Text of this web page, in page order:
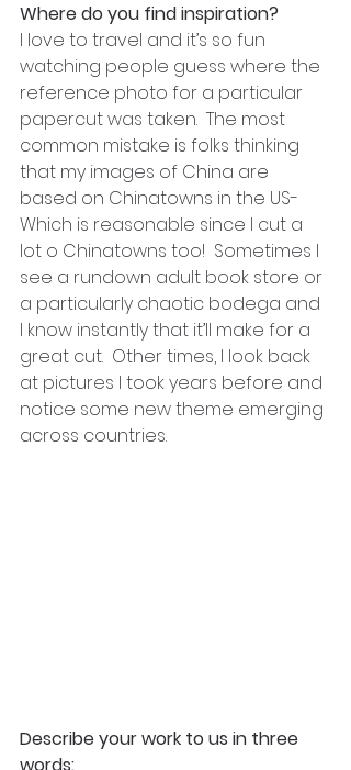
Where do you find inspiration?
I love to travel and it’s so fun
watching people guess where the
reference photo for a particular
papercut was taken.  The most
common mistake is folks thinking
that my images of China are
based on Chinatowns in the US-
Which is reasonable since I cut a
lot o Chinatowns too!  Sometimes I
see a rundown adult book store or
a particularly chaotic bodega and
I know instantly that it’ll make for a
great cut.  Other times, I look back
at pictures I took years before and
notice some new theme emerging
across countries.
Describe your work to us in three